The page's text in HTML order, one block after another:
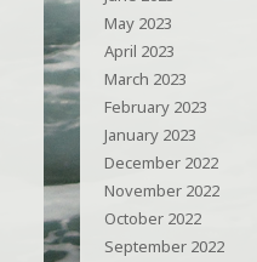
May 2023
April 2023
March 2023
February 2023
January 2023
December 2022
November 2022
October 2022
September 2022